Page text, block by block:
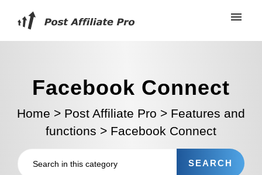
Facebook Connect
Home > Post Affiliate Pro > Features and
functions > Facebook Connect